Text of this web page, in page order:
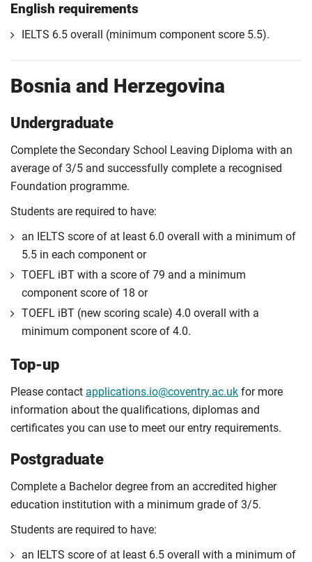
English requirements
IELTS 6.5 overall (minimum component score 5.5).
Bosnia and Herzegovina
Undergraduate
Complete the Secondary School Leaving Diploma with an
average of 3/5 and successfully complete a recognised
Foundation programme.
Students are required to have:
an IELTS score of at least 6.0 overall with a minimum of
5.5 in each component or
TOEFL iBT with a score of 79 and a minimum
component score of 18 or
TOEFL iBT (new scoring scale) 4.0 overall with a
minimum component score of 4.0.
Top-up
Please contact applications.io@coventry.ac.uk for more
information about the qualifications, diplomas and
certificates you can use to meet our entry requirements.
Postgraduate
Complete a Bachelor degree from an accredited higher
education institution with a minimum grade of 3/5.
Students are required to have:
an IELTS score of at least 6.5 overall with a minimum of